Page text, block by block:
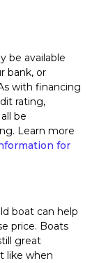
be available
bank, or
with financing
rating,
be
Learn more
for
boat can help
price. Boats
great
like when